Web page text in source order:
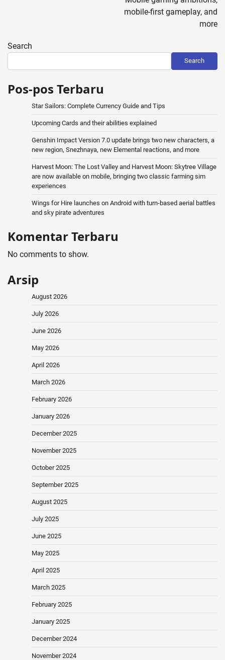
mobile-first gameplay, and
more
Search
Search
Pos-pos Terbaru
Star Sailors: Complete Currency Guide and Tips
Upcoming Cards and their abilities explained
Genshin Impact Version 7.0 update brings two new characters, a
new region, Snezhnaya, new Elemental reactions, and more
Harvest Moon: The Lost Valley and Harvest Moon: Skytree Village
are now available on mobile, bringing two classic farming sim
experiences
Wings for Hire launches on Android with turn-based aerial battles
and sky pirate adventures
Komentar Terbaru
No comments to show.
Arsip
August 2026
July 2026
June 2026
May 2026
April 2026
March 2026
February 2026
January 2026
December 2025
November 2025
October 2025
September 2025
August 2025
July 2025
June 2025
May 2025
April 2025
March 2025
February 2025
January 2025
December 2024
November 2024